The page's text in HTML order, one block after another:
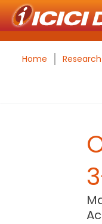
Home Research